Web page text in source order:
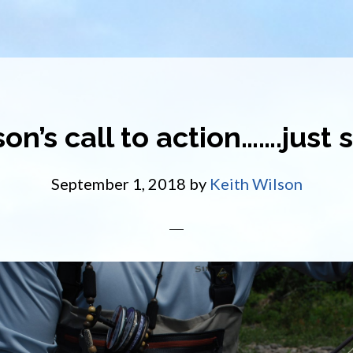
call to action…….just
September 1, 2018 by Keith Wilson